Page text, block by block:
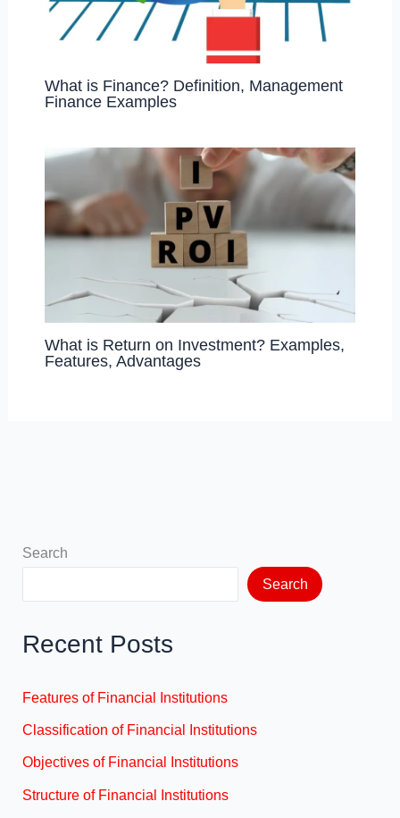
What is Finance? Definition, Management
Finance Examples
What is Return on Investment? Examples,
Features, Advantages
Search
Search
Recent Posts
Features of Financial Institutions
Classification of Financial Institutions
Objectives of Financial Institutions
Structure of Financial Institutions